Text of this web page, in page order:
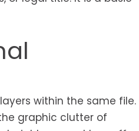
within the same file.
graphic clutter of